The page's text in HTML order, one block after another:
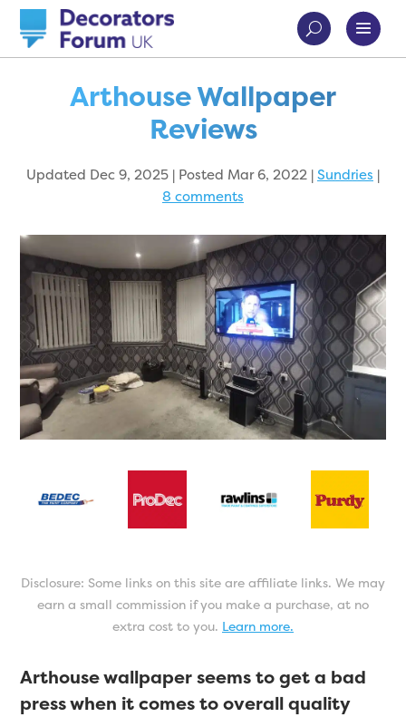
Arthouse Wallpaper
Reviews
Updated Dec 9, 2025 | Posted Mar 6, 2022 |Sundries |
8 comments
Disclosure: Some links on this site are affiliate links. We may
earn a small commission if you make a purchase, at no
extra cost to you. Learn more.
Arthouse wallpaper seems to get a bad
press when it comes to overall quality